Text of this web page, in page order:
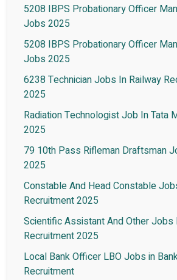
5208 IBPS Probationary Officer
Jobs 2025
5208 IBPS Probationary Officer
Jobs 2025
6238 Technician Jobs In Railway
2025
Radiation Technologist Job In Tata
2025
79 10th Pass Rifleman Draftsman
2025
Constable And Head Constable
Recruitment 2025
Scientific Assistant And Other Jobs
Recruitment 2025
Local Bank Officer LBO Jobs in
Recruitment